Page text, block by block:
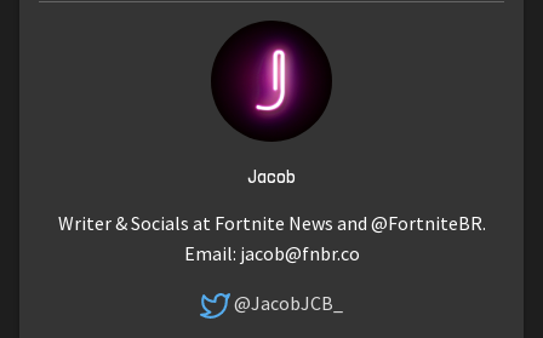
Jacob
Writer & Socials at Fortnite News and @FortniteBR.
Email: jacob@fnbr.co
@JacobJCB_